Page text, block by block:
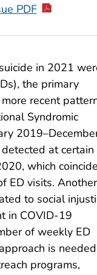
PDF
in 2021
the primary
recent
Syndromic
at certain
which
ED visits. Another
to social
in COVID-19
of weekly ED
is
programs,